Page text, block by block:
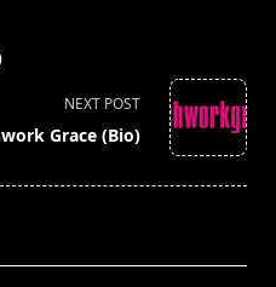
NEXT POST
Grace (Bio)